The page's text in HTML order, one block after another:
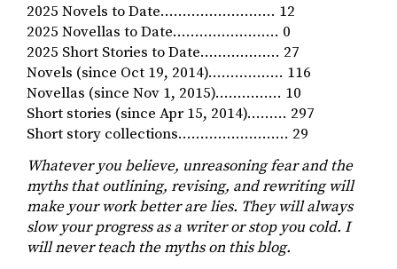
2025 Novels to Date…………………….. 12
2025 Novellas to Date…………………… 0
2025 Short Stories to Date……………… 27
Novels (since Oct 19, 2014)…………….. 116
Novellas (since Nov 1, 2015)…………… 10
Short stories (since Apr 15, 2014)……… 297
Short story collections……………………. 29
Whatever you believe, unreasoning fear and the
myths that outlining, revising, and rewriting will
make your work better are lies. They will always
slow your progress as a writer or stop you cold. I
will never teach the myths on this blog.